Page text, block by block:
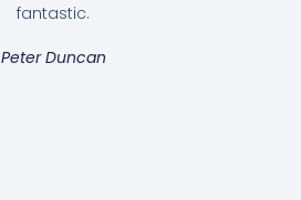
fantastic.
Peter Duncan